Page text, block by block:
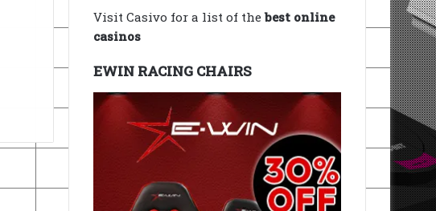
Visit Casivo for a list of thebest online
casinos
EWIN RACING CHAIRS